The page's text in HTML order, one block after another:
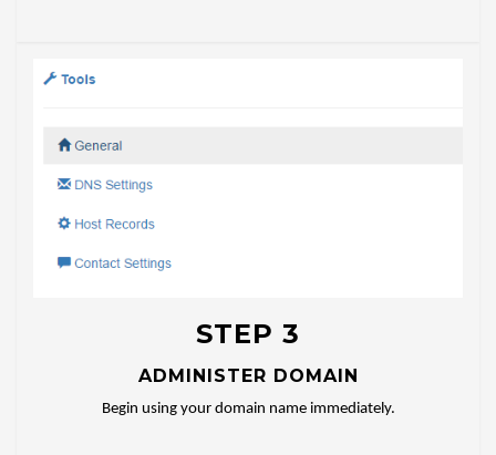
STEP 3
ADMINISTER DOMAIN
Begin using your domain name immediately.